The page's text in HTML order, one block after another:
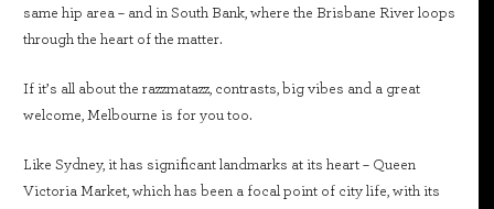
same hip area – and in South Bank, where the Brisbane River loops
through the heart of the matter.
If it’s all about the razzmatazz, contrasts, big vibes and a great
welcome, Melbourne is for you too.
Like Sydney, it has significant landmarks at its heart – Queen
Victoria Market, which has been a focal point of city life, with its